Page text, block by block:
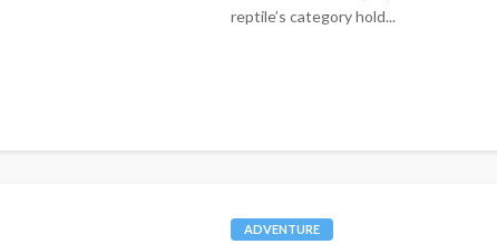
reptile’s category hold...
ADVENTURE